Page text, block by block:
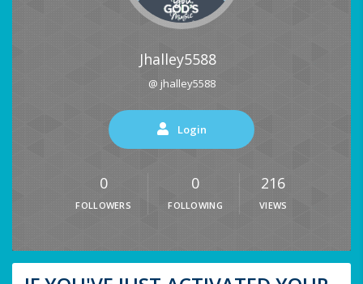
Jhalley5588
@ jhalley5588
Login
0
FOLLOWERS
0
FOLLOWING
216
VIEWS